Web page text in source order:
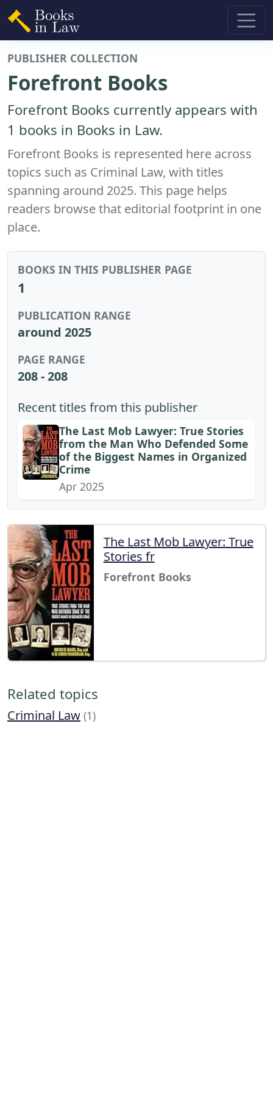
PUBLISHER COLLECTION
Forefront Books
Forefront Books currently appears with
1 books in Books in Law.
Forefront Books is represented here across
topics such as Criminal Law, with titles
spanning around 2025. This page helps
readers browse that editorial footprint in one
place.
BOOKS IN THIS PUBLISHER PAGE
1
PUBLICATION RANGE
around 2025
PAGE RANGE
208 - 208
Recent titles from this publisher
The Last Mob Lawyer: True Stories
from the Man Who Defended Some
of the Biggest Names in Organized
Crime
Apr 2025
The Last Mob Lawyer: True
Stories fr
Forefront Books
Related topics
Criminal Law (1)